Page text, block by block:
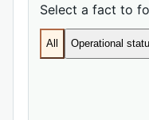
Select a fact to
All Operational